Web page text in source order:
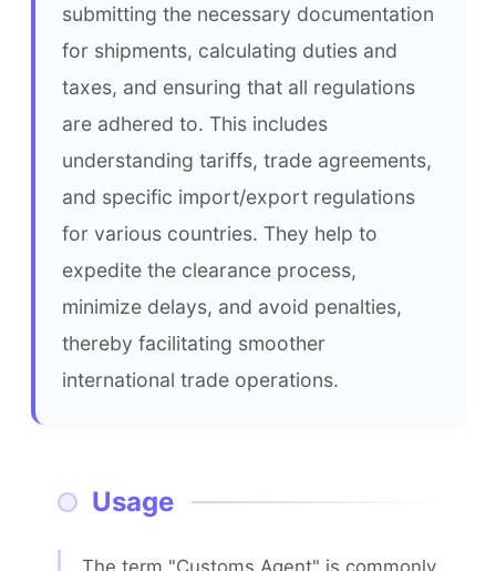
submitting the necessary documentation
for shipments, calculating duties and
taxes, and ensuring that all regulations
are adhered to. This includes
understanding tariffs, trade agreements,
and specific import/export regulations
for various countries. They help to
expedite the clearance process,
minimize delays, and avoid penalties,
thereby facilitating smoother
international trade operations.
Usage
The term "Customs Agent" is commonly